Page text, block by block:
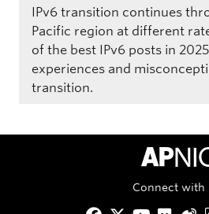
IPv6 transition continues
Pacific region at different
of the best IPv6 posts in
experiences and
transition.
APNIC Home
Connect with